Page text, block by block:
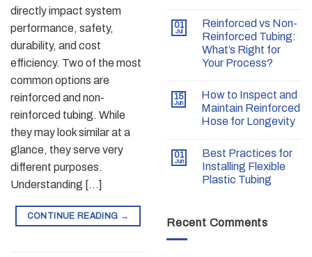
01
Jul
Reinforced vs Non-
Reinforced Tubing:
What’s Right for
Your Process?
15
Jun
How to Inspect and
Maintain Reinforced
Hose for Longevity
01
Jun
Best Practices for
Installing Flexible
Plastic Tubing
Recent Comments
directly impact system
performance, safety,
durability, and cost
efficiency. Two of the most
common options are
reinforced and non-
reinforced tubing. While
they may look similar at a
glance, they serve very
different purposes.
Understanding […]
CONTINUE READING →